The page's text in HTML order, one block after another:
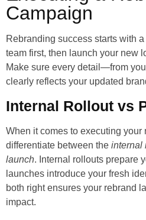
Campaign
Rebranding success starts with
team first, then launch your new
Make sure every detail—from
clearly reflects your updated
Internal Rollout vs
When it comes to executing your
differentiate between the internal
launch. Internal rollouts prepare
launches introduce your fresh
both right ensures your rebrand
impact.